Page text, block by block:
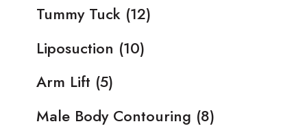
Tummy Tuck (12)
Liposuction (10)
Arm Lift (5)
Male Body Contouring (8)